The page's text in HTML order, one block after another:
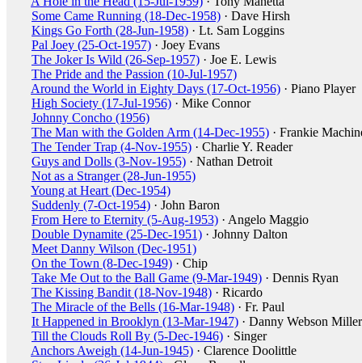
Some Came Running (18-Dec-1958) · Dave Hirsh
Kings Go Forth (28-Jun-1958) · Lt. Sam Loggins
Pal Joey (25-Oct-1957) · Joey Evans
The Joker Is Wild (26-Sep-1957) · Joe E. Lewis
The Pride and the Passion (10-Jul-1957)
Around the World in Eighty Days (17-Oct-1956) · Piano Player
High Society (17-Jul-1956) · Mike Connor
Johnny Concho (1956)
The Man with the Golden Arm (14-Dec-1955) · Frankie
The Tender Trap (4-Nov-1955) · Charlie Y. Reader
Guys and Dolls (3-Nov-1955) · Nathan Detroit
Not as a Stranger (28-Jun-1955)
Young at Heart (Dec-1954)
Suddenly (7-Oct-1954) · John Baron
From Here to Eternity (5-Aug-1953) · Angelo Maggio
Double Dynamite (25-Dec-1951) · Johnny Dalton
Meet Danny Wilson (Dec-1951)
On the Town (8-Dec-1949) · Chip
Take Me Out to the Ball Game (9-Mar-1949) · Dennis Ryan
The Kissing Bandit (18-Nov-1948) · Ricardo
The Miracle of the Bells (16-Mar-1948) · Fr. Paul
It Happened in Brooklyn (13-Mar-1947) · Danny Webson Miller
Till the Clouds Roll By (5-Dec-1946) · Singer
Anchors Aweigh (14-Jun-1945) · Clarence Doolittle